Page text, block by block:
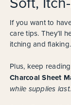
Soft,
If you want to
care tips. They’ll
itching and flaking.
Plus, keep
Charcoal Sheet
while supplies last.